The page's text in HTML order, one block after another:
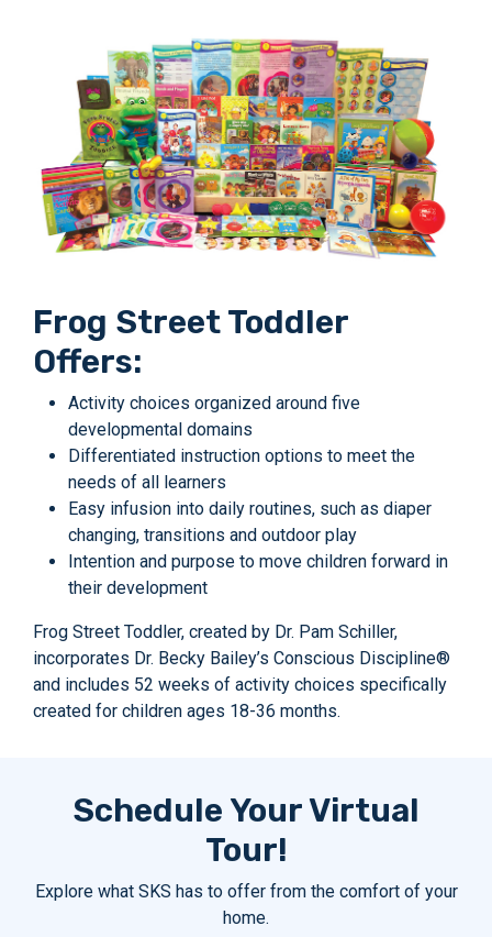
Frog Street Toddler
Offers:
Activity choices organized around five
developmental domains
Differentiated instruction options to meet the
needs of all learners
Easy infusion into daily routines, such as diaper
changing, transitions and outdoor play
Intention and purpose to move children forward in
their development
Frog Street Toddler, created by Dr. Pam Schiller,
incorporates Dr. Becky Bailey’s Conscious Discipline®
and includes 52 weeks of activity choices specifically
created for children ages 18-36 months.
Schedule Your Virtual
Tour!
Explore what SKS has to offer from the comfort of your
home.